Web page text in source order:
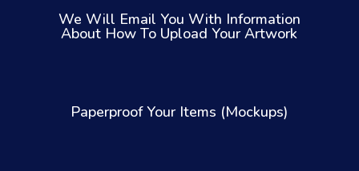
We Will Email You With Information
About How To Upload Your Artwork
Paperproof Your Items (Mockups)